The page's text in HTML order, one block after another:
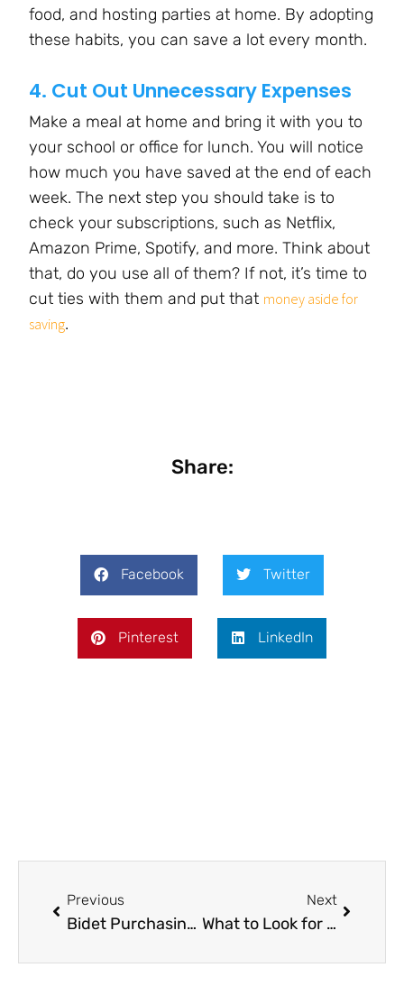
food, and hosting parties at home. By adopting
these habits, you can save a lot every month.
4. Cut Out Unnecessary Expenses
Make a meal at home and bring it with you to
your school or office for lunch. You will notice
how much you have saved at the end of each
week. The next step you should take is to
check your subscriptions, such as Netflix,
Amazon Prime, Spotify, and more. Think about
that, do you use all of them? If not, it’s time to
cut ties with them and put that money aside for
saving.
Share:
Facebook Twitter
Pinterest LinkedIn
Previous
Bidet Purchasing Guide: How to Choose the Right One for Your Home
Next
What to Look for When Purchasing a Used Car